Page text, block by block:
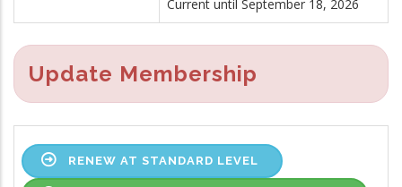
Current until September 18, 2026
Update Membership
RENEW AT STANDARD LEVEL